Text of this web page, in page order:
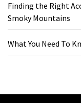
Finding the Right
Smoky Mountains
What You Need To